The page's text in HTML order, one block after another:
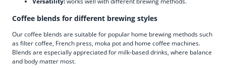
Coffee blends for different brewing styles
Our coffee blends are suitable for popular home brewing methods such
as filter coffee, French press, moka pot and home coffee machines.
Blends are especially appreciated for milk-based drinks, where balance
and body matter most.